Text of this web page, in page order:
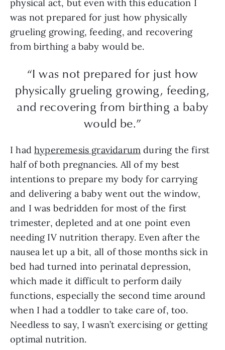
physical act, but even with this education I
was not prepared for just how physically
grueling growing, feeding, and recovering
from birthing a baby would be.
“I was not prepared for just how
physically grueling growing, feeding,
and recovering from birthing a baby
would be.”
I hadhyperemesis gravidarum during the first
half of both pregnancies. All of my best
intentions to prepare my body for carrying
and delivering a baby went out the window,
and I was bedridden for most of the first
trimester, depleted and at one point even
needing IV nutrition therapy. Even after the
nausea let up a bit, all of those months sick in
bed had turned into perinatal depression,
which made it difficult to perform daily
functions, especially the second time around
when I had a toddler to take care of, too.
Needless to say, I wasn’t exercising or getting
optimal nutrition.